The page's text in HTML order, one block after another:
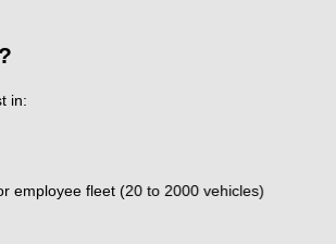
in:
employee fleet (20 to 2000 vehicles)